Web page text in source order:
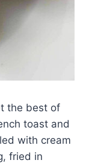
the best of
toast and
with cream
fried in